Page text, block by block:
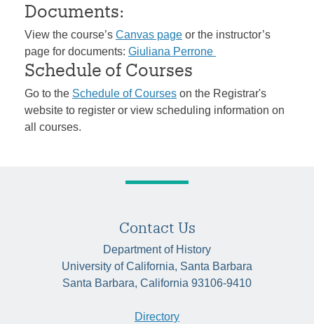
Documents:
View the course’s Canvas page or the instructor’s
page for documents: Giuliana Perrone
Schedule of Courses
Go to the Schedule of Courses on the Registrar's
website to register or view scheduling information on
all courses.
Contact Us
Department of History
University of California, Santa Barbara
Santa Barbara, California 93106-9410
Directory